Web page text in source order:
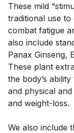
These mild
traditional use
combat fatigue
also include
Panax Ginseng,
These plant
the body’s
and physical
and weight-loss.
We also include